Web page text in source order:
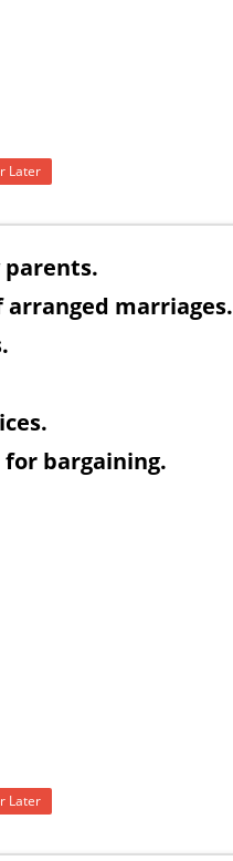
Later
parents.
arranged marriages.
bargaining.
Later